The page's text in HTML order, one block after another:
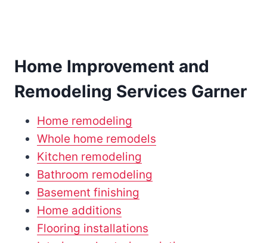
Home Improvement and
Remodeling Services Garner
Home remodeling
Whole home remodels
Kitchen remodeling
Bathroom remodeling
Basement finishing
Home additions
Flooring installations